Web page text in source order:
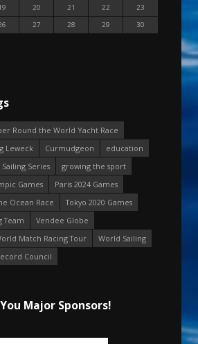
20 21 22
23
27 28 29
30
Round the World Yacht Race
Leweck Curmudgeon
education
Series
growing the sport
Games
Paris 2024 Games
Ocean Race
Tokyo 2020 Games
Team
Vendee Globe
Match Racing Tour
World Sailing
Council
Major Sponsors!